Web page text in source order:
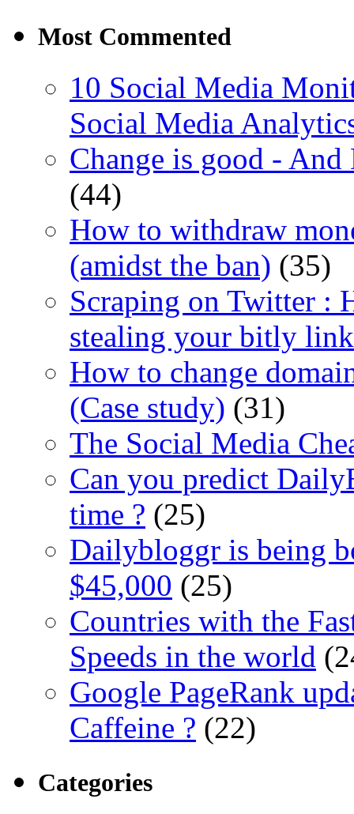
Most Commented
10 Social Media
Social Media
Change is good -
(44)
How to withdraw
(amidst the ban) (35)
Scraping on Twitter :
stealing your bitly
How to change
(Case study) (31)
The Social Media
Can you predict
time ? (25)
Dailybloggr is being
$45,000 (25)
Countries with the
Speeds in the world
Google PageRank
Caffeine ? (22)
Categories